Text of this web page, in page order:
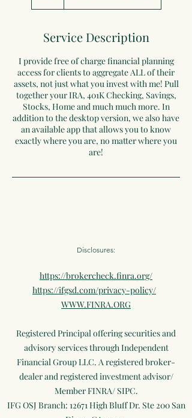
Service Description
I provide free of charge financial planning
access for clients to aggregate ALL of their
assets, not just what you invest with me! Pull
together your IRA, 401K Checking, Savings,
Stocks, Home and much much more. In
addition to the desktop version, we also have
an available app that allows you to know
exactly where you are, no matter where you
are!
Disclosures:
https://brokercheck.finra.org/
https://ifgsd.com/privacy-policy/
WWW.FINRA.ORG
Registered Principal offering securities and
advisory services through Independent
Financial Group LLC. A registered broker-
dealer and registered investment advisor/
Member FINRA/ SIPC.
IFG OSJ Branch: 12671 High Bluff Dr. Ste 200 San